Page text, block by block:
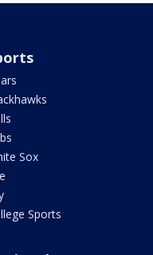
Sox
Sports